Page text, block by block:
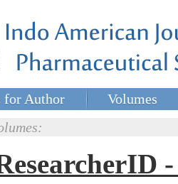
for Author
Volumes